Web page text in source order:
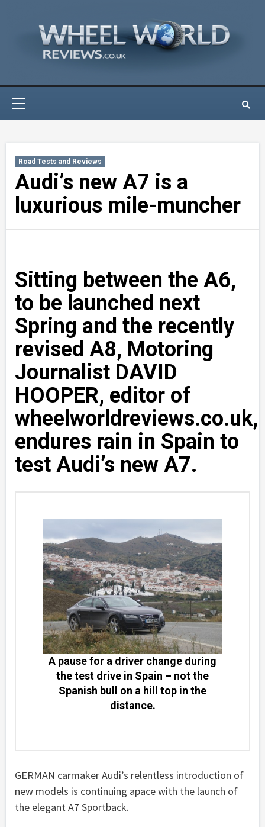
Road Tests and Reviews
Audi’s new A7 is a
luxurious mile-muncher
Sitting between the A6,
to be launched next
Spring and the recently
revised A8, Motoring
Journalist DAVID
HOOPER, editor of
wheelworldreviews.co.uk,
endures rain in Spain to
test Audi’s new A7.
A pause for a driver change during
the test drive in Spain – not the
Spanish bull on a hill top in the
distance.
GERMAN carmaker Audi’s relentless introduction of
new models is continuing apace with the launch of
the elegant A7 Sportback.